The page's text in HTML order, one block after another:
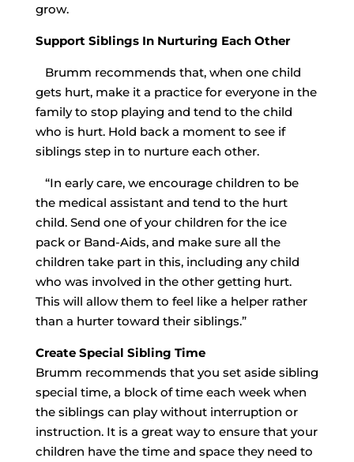
grow.
Support Siblings In Nurturing Each Other
Brumm recommends that, when one child
gets hurt, make it a practice for everyone in the
family to stop playing and tend to the child
who is hurt. Hold back a moment to see if
siblings step in to nurture each other.
“In early care, we encourage children to be
the medical assistant and tend to the hurt
child. Send one of your children for the ice
pack or Band-Aids, and make sure all the
children take part in this, including any child
who was involved in the other getting hurt.
This will allow them to feel like a helper rather
than a hurter toward their siblings.”
Create Special Sibling Time
Brumm recommends that you set aside sibling
special time, a block of time each week when
the siblings can play without interruption or
instruction. It is a great way to ensure that your
children have the time and space they need to